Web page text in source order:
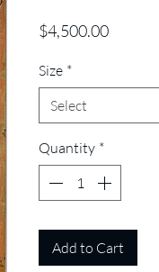
$4,500.00Price
Size *
Select
Quantity *
Add to Cart